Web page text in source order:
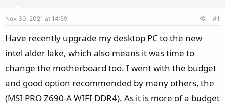
t
r
t
e
Nov 30, 2021 at 14:59 #1
Have recently upgrade my desktop PC to the new
intel alder lake, which also means it was time to
change the motherboard too. I went with the budget
and good option recommended by many others, the
(MSI PRO Z690-A WIFI DDR4). As it is more of a budget